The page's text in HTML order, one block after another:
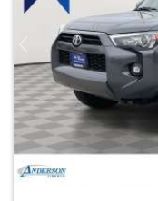
Previous